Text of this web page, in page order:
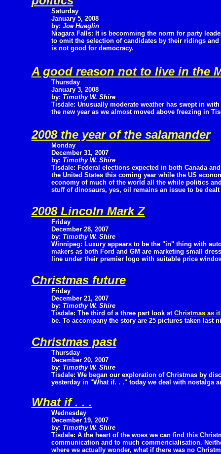
Saturday
January 5, 2008
by: Joe Hueglin
Niagara Falls: It is becomming the norm for party
to omit the selection of candidates by their ridings
is not good for democracy.
A good reason not to live in the
Thursday
January 3, 2008
by: Timothy W. Shire
Tisdale: Unusually moderate weather has swept in with
the new year as we almost moved above freezing in
2008 the year of the salamander
Monday
December 31, 2007
by: Timothy W. Shire
Tisdale: Federal elections expected in both Canada and
the United States this coming year while the US
economy of much of the world all the while politics
stuff of dinosaurs, yes, oil remains an issue to be
2008 Lincoln Mark Z
Friday
December 28, 2007
by: Timothy W. Shire
Winnipeg: Luxury appears to be the "in" thing with
makers as both Ford and GM are marketing small
line under their premier logo with suitable price
Christmas future
Friday
December 21, 2007
by: Timothy W. Shire
Tisdale: The third of a three part look at Christmas as
be. To accompany the story are 25 pictures taken last
Christmas past
Thursday
December 20, 2007
by: Timothy W. Shire
Tisdale: We began our exploration of Christmas by
yesterday in "What if. . ." today we deal with nostalga
What if . . .
Wednesday
December 19, 2007
by: Timothy W. Shire
Tisdale: A the heart of the woes we can find this
communication and to much commericialisation.
where we actually wonder, what if there was no